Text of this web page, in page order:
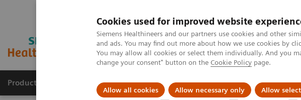
Cookies used for improved website
Siemens Healthineers and our partners use cookies and other
and ads. You may find out more about how we use cookies by
You may allow all cookies or select them individually. And you
change your consent" button on the Cookie Policy page.
Allow all cookies Allow necessary only Allow
Products & Services Support & Documentation Insights